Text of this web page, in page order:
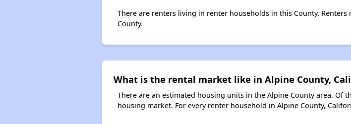
There are renters living in renter households in this County.
County.
What is the rental market like in Alpine County,
There are an estimated housing units in the Alpine County area. Of
housing market. For every renter household in Alpine County,